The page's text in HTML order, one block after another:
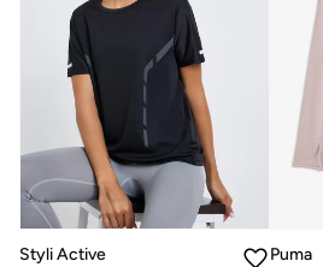
Styli Active
Puma